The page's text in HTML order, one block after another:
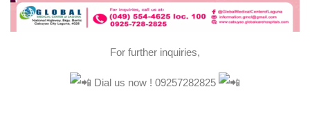
For further inquiries,
Dial us now ! 09257282825